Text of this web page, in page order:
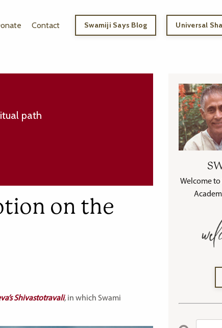
Contact Swamiji Says Blog Universal
path
on the
Shivastotravali, in which Swami
Welcome